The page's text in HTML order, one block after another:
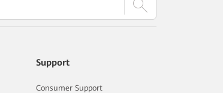
Support
Consumer Support